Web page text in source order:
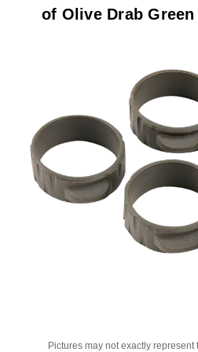
of Olive Drab
Pictures may not exactly